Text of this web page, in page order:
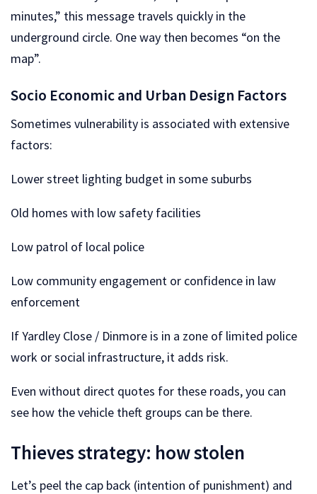
minutes,” this message travels quickly in the
underground circle. One way then becomes “on the
map”.
Socio Economic and Urban Design Factors
Sometimes vulnerability is associated with extensive
factors:
Lower street lighting budget in some suburbs
Old homes with low safety facilities
Low patrol of local police
Low community engagement or confidence in law
enforcement
If Yardley Close / Dinmore is in a zone of limited police
work or social infrastructure, it adds risk.
Even without direct quotes for these roads, you can
see how the vehicle theft groups can be there.
Thieves strategy: how stolen
Let’s peel the cap back (intention of punishment) and